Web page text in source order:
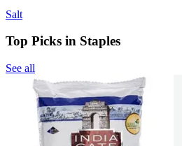
Salt
Top Picks in Staples
See all